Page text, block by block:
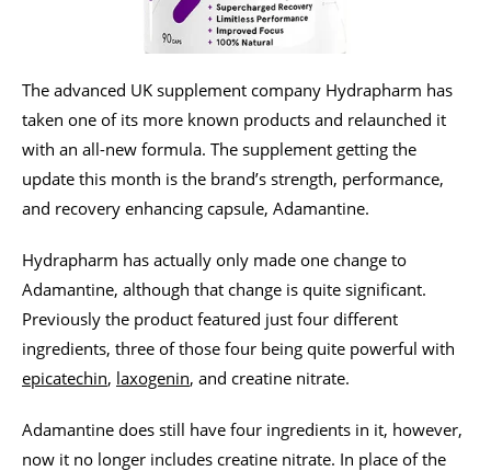
The advanced UK supplement company Hydrapharm has
taken one of its more known products and relaunched it
with an all-new formula. The supplement getting the
update this month is the brand’s strength, performance,
and recovery enhancing capsule, Adamantine.
Hydrapharm has actually only made one change to
Adamantine, although that change is quite significant.
Previously the product featured just four different
ingredients, three of those four being quite powerful with
epicatechin, laxogenin, and creatine nitrate.
Adamantine does still have four ingredients in it, however,
now it no longer includes creatine nitrate. In place of the